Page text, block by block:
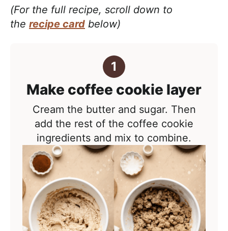
(For the full recipe, scroll down to
the recipe card below)
Make coffee cookie layer
Cream the butter and sugar. Then
add the rest of the coffee cookie
ingredients and mix to combine.